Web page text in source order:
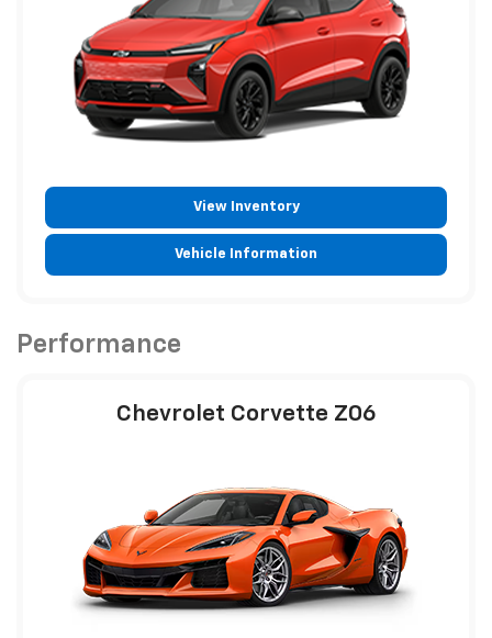
View Inventory
Vehicle Information
Performance
Chevrolet Corvette Z06